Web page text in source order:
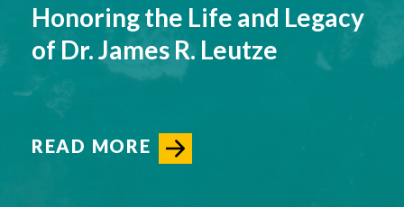
Honoring the Life and Legacy
of Dr. James R. Leutze
READ MORE